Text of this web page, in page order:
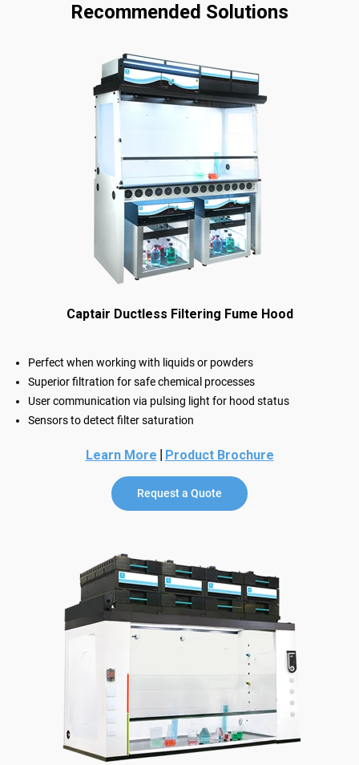
Recommended Solutions
Captair Ductless Filtering Fume Hood
Perfect when working with liquids or powders
Superior filtration for safe chemical processes
User communication via pulsing light for hood status
Sensors to detect filter saturation
Learn More | Product Brochure
Request a Quote